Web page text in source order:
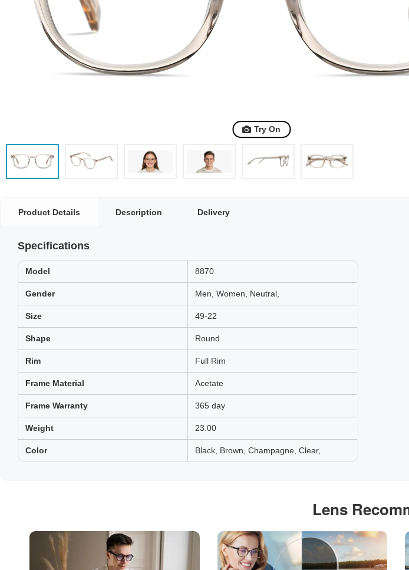
Try On
Product Details Description Delivery
Specifications
Model 8870
Gender Men, Women, Neutral,
Size 49-22
Shape Round
Rim Full Rim
Frame Material Acetate
Frame Warranty 365 day
Weight 23.00
Color Black, Brown, Champagne, Clear,
Lens